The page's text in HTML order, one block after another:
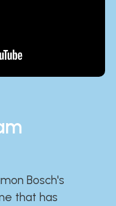
Bosch's
that has